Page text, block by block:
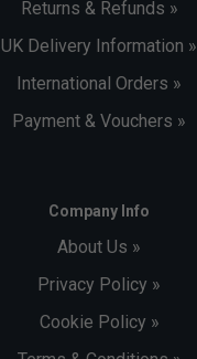
Returns & Refunds »
UK Delivery Information »
International Orders »
Payment & Vouchers »
Company Info
About Us »
Privacy Policy »
Cookie Policy »